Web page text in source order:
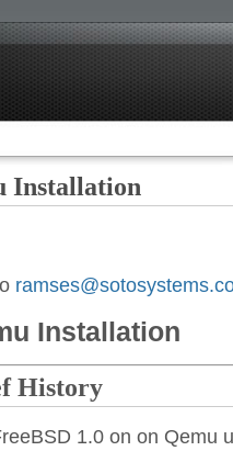
Installation
Installation
History
1.0 on on Qemu